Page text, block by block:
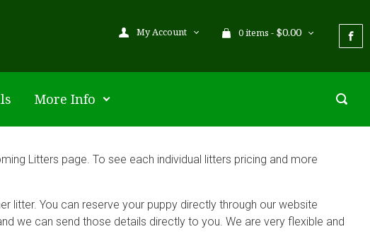
My Account 0 items - $0.00
More Info
Litters page. To see each individual litters pricing and more
litter. You can reserve your puppy directly through our website
we can send those details directly to you. We are very flexible and